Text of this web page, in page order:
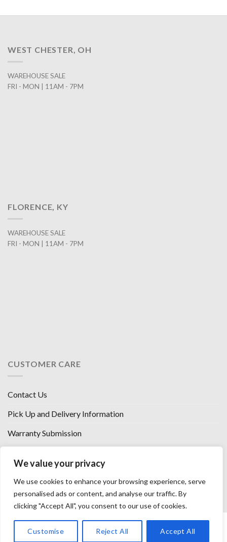
We value your privacy
We use cookies to enhance your browsing experience, serve
personalised ads or content, and analyse our traffic. By
clicking "Accept All", you consent to our use of cookies.
Customise Reject All Accept All
WEST CHESTER, OH
WAREHOUSE SALE
FRI - MON | 11AM - 7PM
FLORENCE, KY
WAREHOUSE SALE
FRI - MON | 11AM - 7PM
CUSTOMER CARE
Contact Us
Pick Up and Delivery Information
Warranty Submission
West Chester, Ohio
Florence, KY
CAREERS WITH US
PRIVACY POLICY TERMS AND CONDITIONS